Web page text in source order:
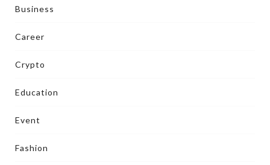
Business
Career
Crypto
Education
Event
Fashion